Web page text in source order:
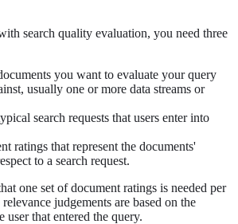
search quality evaluation, you need three
you want to evaluate your query
usually one or more data streams or
search requests that users enter into
ratings that represent the documents'
to a search request.
one set of document ratings is needed per
judgements are based on the
that entered the query.